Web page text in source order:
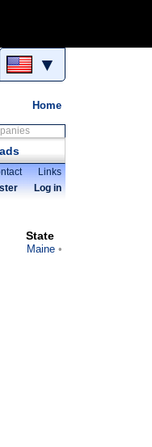
▼
Home
Links
Log in
State
Maine